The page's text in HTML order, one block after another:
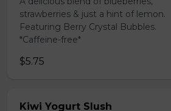
strawberries & just a hint of lemon.
Featuring Berry Crystal Bubbles.
*Caffeine-free*
$5.75
Kiwi Yogurt Slush